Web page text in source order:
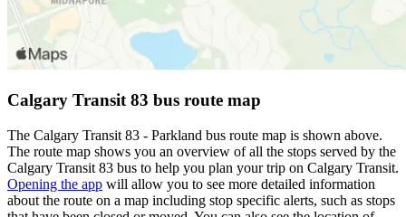
Calgary Transit 83 bus route map
The Calgary Transit 83 - Parkland bus route map is shown above.
The route map shows you an overview of all the stops served by the
Calgary Transit 83 bus to help you plan your trip on Calgary Transit.
Opening the app will allow you to see more detailed information
about the route on a map including stop specific alerts, such as stops